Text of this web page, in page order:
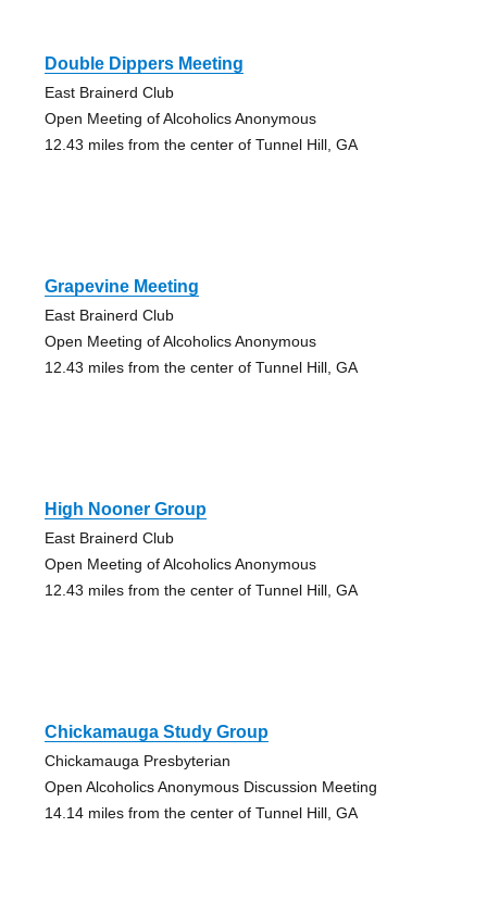
Double Dippers Meeting
East Brainerd Club
Open Meeting of Alcoholics Anonymous
12.43 miles from the center of Tunnel Hill, GA
Grapevine Meeting
East Brainerd Club
Open Meeting of Alcoholics Anonymous
12.43 miles from the center of Tunnel Hill, GA
High Nooner Group
East Brainerd Club
Open Meeting of Alcoholics Anonymous
12.43 miles from the center of Tunnel Hill, GA
Chickamauga Study Group
Chickamauga Presbyterian
Open Alcoholics Anonymous Discussion Meeting
14.14 miles from the center of Tunnel Hill, GA